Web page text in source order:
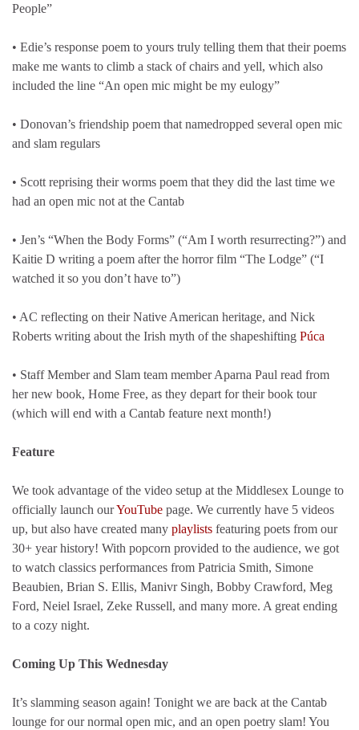
People”
• Edie’s response poem to yours truly telling them that their poems
make me wants to climb a stack of chairs and yell, which also
included the line “An open mic might be my eulogy”
• Donovan’s friendship poem that namedropped several open mic
and slam regulars
• Scott reprising their worms poem that they did the last time we
had an open mic not at the Cantab
• Jen’s “When the Body Forms” (“Am I worth resurrecting?”) and
Kaitie D writing a poem after the horror film “The Lodge” (“I
watched it so you don’t have to”)
• AC reflecting on their Native American heritage, and Nick
Roberts writing about the Irish myth of the shapeshifting Púca
• Staff Member and Slam team member Aparna Paul read from
her new book, Home Free, as they depart for their book tour
(which will end with a Cantab feature next month!)
Feature
We took advantage of the video setup at the Middlesex Lounge to
officially launch ourYouTube page. We currently have 5 videos
up, but also have created many playlists featuring poets from our
30+ year history! With popcorn provided to the audience, we got
to watch classics performances from Patricia Smith, Simone
Beaubien, Brian S. Ellis, Manivr Singh, Bobby Crawford, Meg
Ford, Neiel Israel, Zeke Russell, and many more. A great ending
to a cozy night.
Coming Up This Wednesday
It’s slamming season again! Tonight we are back at the Cantab
lounge for our normal open mic, and an open poetry slam! You